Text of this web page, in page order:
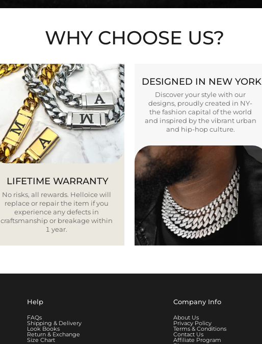
WHY CHOOSE US?
LIFETIME WARRANTY
No risks, all rewards. Helloice will
replace or repair the item if you
experience any defects in
craftsmanship or breakage within
1 year.
DESIGNED IN NEW YORK
Discover your style with our
designs, proudly created in NY-
the fashion capital of the world
and inspired by the vibrant urban
and hip-hop culture.
Help
FAQs
Shipping & Delivery
Look Books
Return & Exchange
Size Chart
Company Info
About Us
Privacy Policy
Terms & Conditions
Contact Us
Affiliate Program